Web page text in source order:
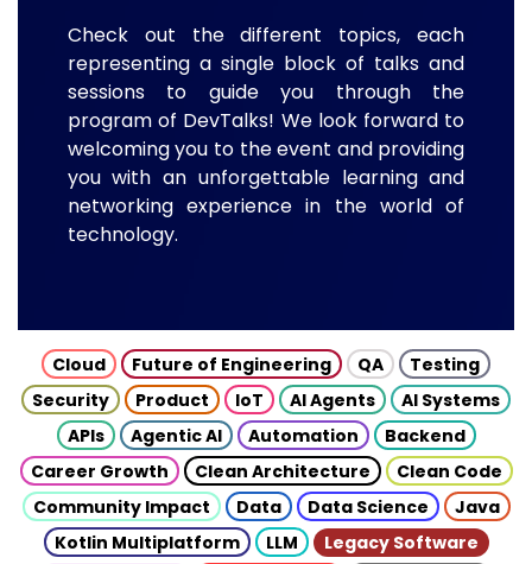
Check out the different topics, each
representing a single block of talks and
sessions to guide you through the
program of DevTalks! We look forward to
welcoming you to the event and providing
you with an unforgettable learning and
networking experience in the world of
technology.
Cloud Future of Engineering QA
Testing
Security
Product IoT AI Agents
AI Systems
APIs
Agentic AI Automation
Backend
Career Growth
Clean Architecture
Clean Code
Community Impact
Data Data Science
Java
Kotlin Multiplatform
LLM
Legacy Software